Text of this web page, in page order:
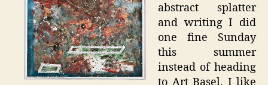
abstract splatter
and writing I did
one fine Sunday
this summer
instead of heading